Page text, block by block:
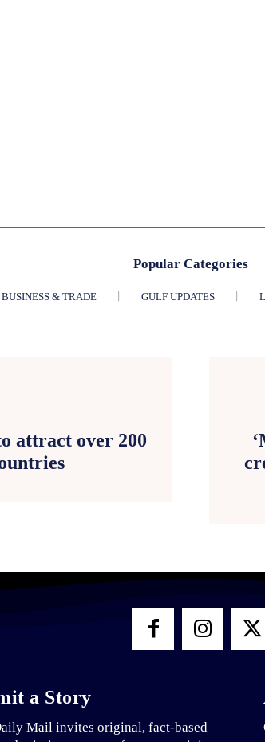
Popular Categories
BUSINESS & TRADE GULF UPDATES
attract over 200
a Story
Mail invites original, fact-based